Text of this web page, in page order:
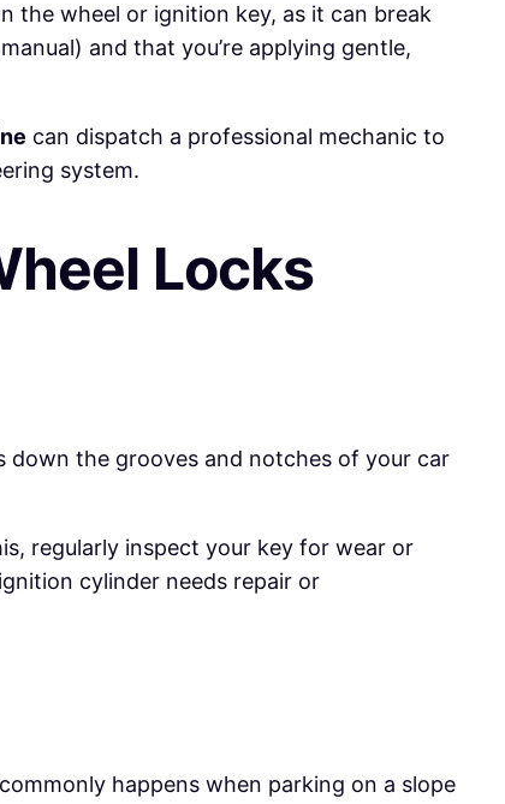
the wheel or ignition key, as it can break
and that you’re applying gentle,
can dispatch a professional mechanic to
system.
Locks
down the grooves and notches of your car
regularly inspect your key for wear or
cylinder needs repair or
happens when parking on a slope